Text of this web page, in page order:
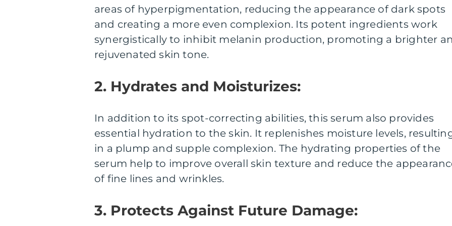
areas of hyperpigmentation, reducing the appearance of dark spots
and creating a more even complexion. Its potent ingredients work
synergistically to inhibit melanin production, promoting a brighter
rejuvenated skin tone.
2. Hydrates and Moisturizes:
In addition to its spot-correcting abilities, this serum also provides
essential hydration to the skin. It replenishes moisture levels,
in a plump and supple complexion. The hydrating properties of the
serum help to improve overall skin texture and reduce the
of fine lines and wrinkles.
3. Protects Against Future Damage: